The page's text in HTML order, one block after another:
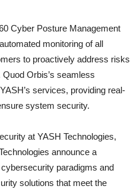
Cyber Posture Management
monitoring of all
to proactively address risks
Orbis’s seamless
services, providing real-
system security.
at YASH Technologies,
announce a
paradigms and
solutions that meet the